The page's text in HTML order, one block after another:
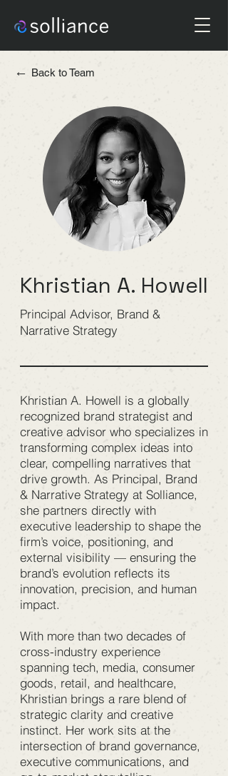
← Back to Team
Khristian A. Howell
Principal Advisor, Brand &
Narrative Strategy
Khristian A. Howell is a globally
recognized brand strategist and
creative advisor who specializes in
transforming complex ideas into
clear, compelling narratives that
drive growth. As Principal, Brand
& Narrative Strategy at Solliance,
she partners directly with
executive leadership to shape the
firm’s voice, positioning, and
external visibility — ensuring the
brand’s evolution reflects its
innovation, precision, and human
impact.
With more than two decades of
cross-industry experience
spanning tech, media, consumer
goods, retail, and healthcare,
Khristian brings a rare blend of
strategic clarity and creative
instinct. Her work sits at the
intersection of brand governance,
executive communications, and